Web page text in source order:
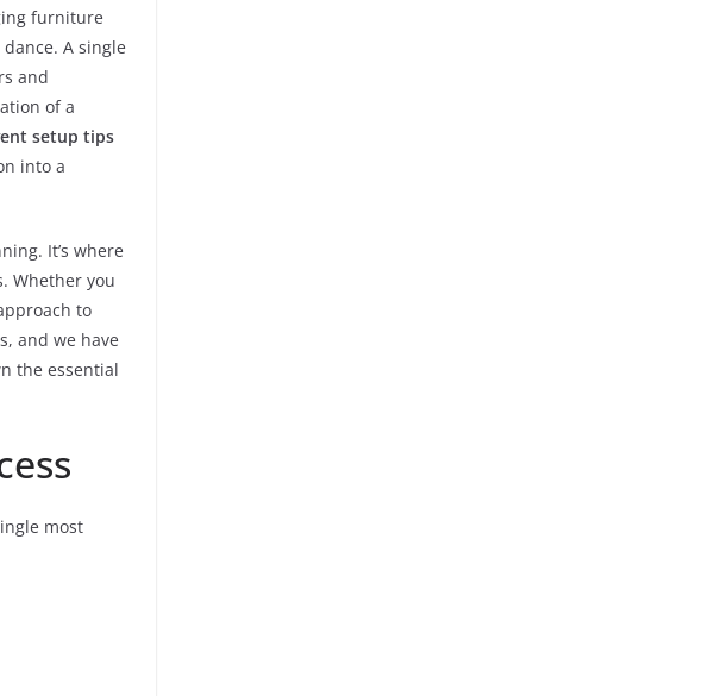
furniture
A single
and
of a
setup tips
into a
It’s where
Whether you
to
and we have
the essential
most